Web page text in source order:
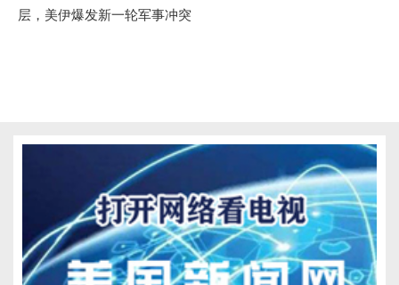
层，美伊爆发新一轮军事冲突